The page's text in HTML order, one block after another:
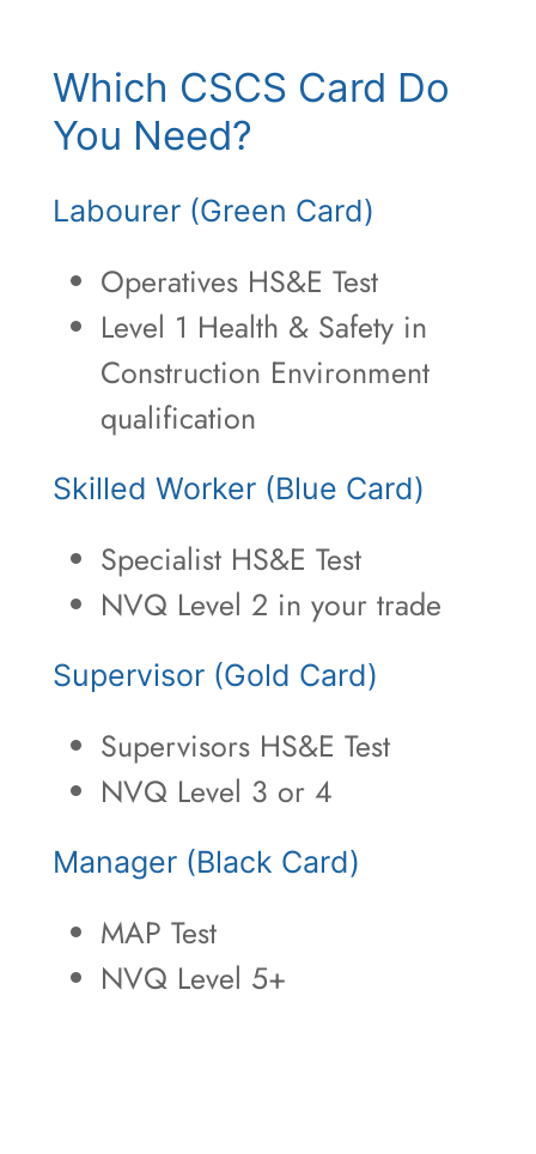
Which CSCS Card Do
You Need?
Labourer (Green Card)
Operatives HS&E Test
Level 1 Health & Safety in
Construction Environment
qualification
Skilled Worker (Blue Card)
Specialist HS&E Test
NVQ Level 2 in your trade
Supervisor (Gold Card)
Supervisors HS&E Test
NVQ Level 3 or 4
Manager (Black Card)
MAP Test
NVQ Level 5+